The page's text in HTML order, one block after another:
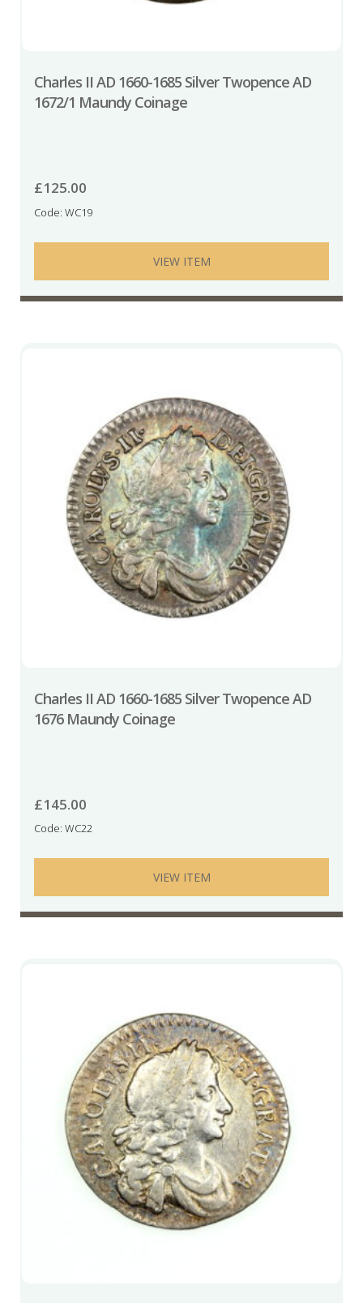
Charles II AD 1660-1685 Silver Twopence AD
1672/1 Maundy Coinage
£125.00
Code: WC19
VIEW ITEM
Charles II AD 1660-1685 Silver Twopence AD
1676 Maundy Coinage
£145.00
Code: WC22
VIEW ITEM